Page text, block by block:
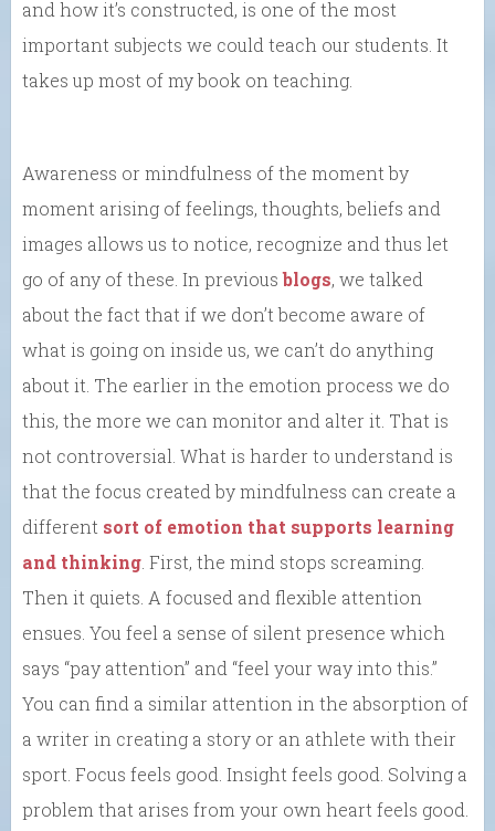
and how it’s constructed, is one of the most
important subjects we could teach our students. It
takes up most of my book on teaching.
Awareness or mindfulness of the moment by
moment arising of feelings, thoughts, beliefs and
images allows us to notice, recognize and thus let
go of any of these. In previousblogs, we talked
about the fact that if we don’t become aware of
what is going on inside us, we can’t do anything
about it. The earlier in the emotion process we do
this, the more we can monitor and alter it. That is
not controversial. What is harder to understand is
that the focus created by mindfulness can create a
different sort of emotion that supports learning
and thinking . First, the mind stops screaming.
Then it quiets. A focused and flexible attention
ensues. You feel a sense of silent presence which
says “pay attention” and “feel your way into this.”
You can find a similar attention in the absorption of
a writer in creating a story or an athlete with their
sport. Focus feels good. Insight feels good. Solving a
problem that arises from your own heart feels good.